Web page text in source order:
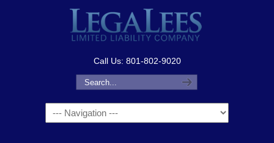
Call Us: 801-802-9020
Navigation